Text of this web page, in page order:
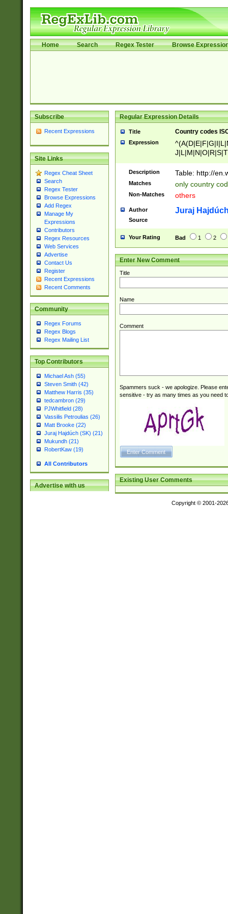
Home Search Regex Tester Browse
Subscribe
Recent Expressions
Site Links
Regex Cheat Sheet
Search
Regex Tester
Browse Expressions
Add Regex
Manage My
Expressions
Contributors
Regex Resources
Web Services
Advertise
Contact Us
Register
Recent Expressions
Recent Comments
Community
Regex Forums
Regex Blogs
Regex Mailing List
Top Contributors
Michael Ash (55)
Steven Smith (42)
Matthew Harris (35)
tedcambron (29)
PJWhitfield (28)
Vassilis Petroulias (26)
Matt Brooke (22)
Juraj Hajdúch (SK) (21)
Mukundh (21)
RobertKaw (19)
All Contributors
Advertise with us
Regular Expression Details
Title Country codes
Expression
M|W))$
Description Table: http://
Matches only country
Non-Matches others
Author Juraj
Source
Your Rating Bad 1 2
Enter New Comment
Title
Name
Comment
Spammers suck - we apologize. Please
sensitive - try as many times as you need
Existing User Comments
Copyright © 2001-